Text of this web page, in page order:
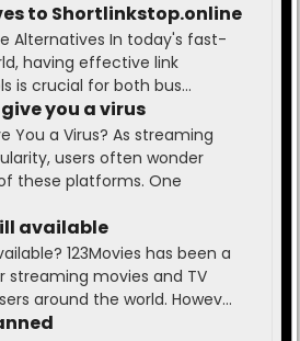
to Shortlinkstop.online
Alternatives In today's fast-
having effective link
is crucial for both bus...
you a virus
You a Virus? As streaming
users often wonder
these platforms. One
available
123Movies has been a
movies and TV
around the world. Howev...